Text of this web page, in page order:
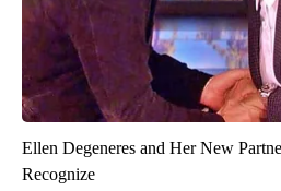
Ellen Degeneres and Her New
Recognize